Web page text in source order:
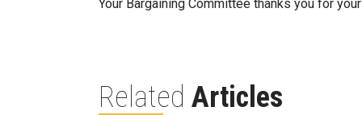
Your Bargaining Committee thanks you for
Related Articles